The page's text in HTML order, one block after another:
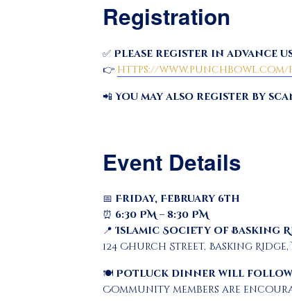
Registration
✅ Please register in advance
👉 https://www.punchbowl.com/
📲You may also register by
Event Details
📅 Friday, February 6th
⏰ 6:30 PM – 8:30 PM
📍 Islamic Society of Basking
124 Church Street, Basking Ridge,
🍽 Potluck dinner will follow
Community members are